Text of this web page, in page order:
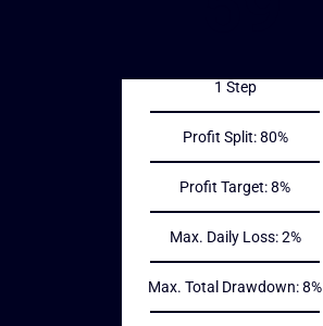
1 Step
Profit Split: 80%
Profit Target: 8%
Max. Daily Loss: 2%
Max. Total Drawdown: 8%